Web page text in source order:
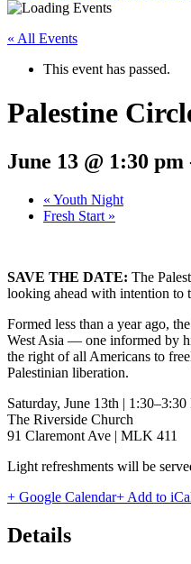
« All Events
This event has passed.
Palestine
June 13 @ 1:30 pm
« Youth Night
Fresh Start »
SAVE THE DATE: The
looking ahead with intention to
Formed less than a year ago,
West Asia — one informed by
the right of all Americans to
Palestinian liberation.
Saturday, June 13th |
The Riverside Church
91 Claremont Ave | MLK 411
Light refreshments will be
+ Google Calendar+ Add to
Details